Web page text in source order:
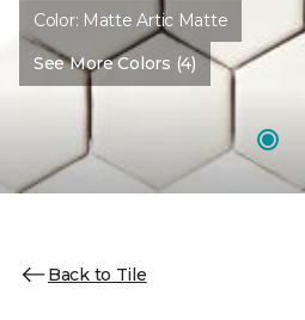
Color: Matte Artic Matte
See More Colors (4)
Back to Tile